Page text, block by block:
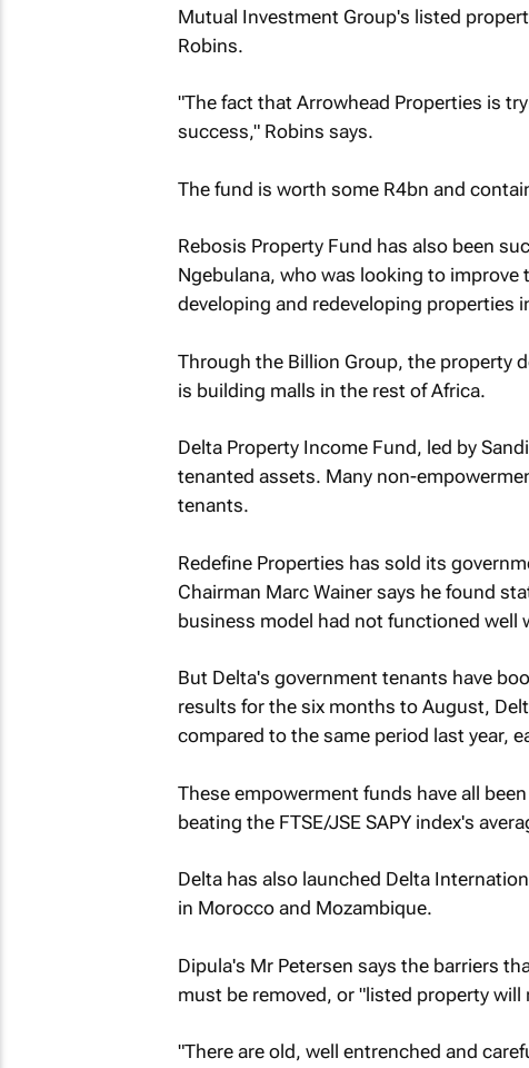
Mutual Investment Group's listed
Robins.
"The fact that Arrowhead Properties is
success," Robins says.
The fund is worth some R4bn and
Rebosis Property Fund has also been
Ngebulana, who was looking to improve
developing and redeveloping properties
Through the Billion Group, the property
is building malls in the rest of Africa.
Delta Property Income Fund, led by
tenanted assets. Many non-
tenants.
Redefine Properties has sold its
Chairman Marc Wainer says he found
business model had not functioned well
But Delta's government tenants have
results for the six months to August,
compared to the same period last year,
These empowerment funds have all
beating the FTSE/JSE SAPY index's
Delta has also launched Delta
in Morocco and Mozambique.
Dipula's Mr Petersen says the barriers
must be removed, or "listed property
"There are old, well entrenched and